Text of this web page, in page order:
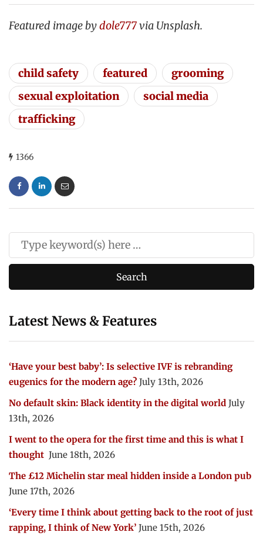
Featured image bydole777via Unsplash.
child safety featured
grooming
sexual exploitation
social media
trafficking
1366
Latest News & Features
‘Have your best baby’: Is selective IVF is rebranding
eugenics for the modern age? July 13th, 2026
No default skin: Black identity in the digital world July
13th, 2026
I went to the opera for the first time and this is what I
thought June 18th, 2026
The £12 Michelin star meal hidden inside a London pub
June 17th, 2026
‘Every time I think about getting back to the root of just
rapping, I think of New York’ June 15th, 2026